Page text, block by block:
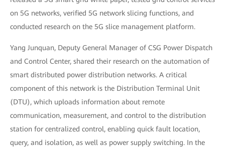
on 5G networks, verified 5G network slicing functions, and
conducted research on the 5G slice management platform.
Yang Junquan, Deputy General Manager of CSG Power Dispatch
and Control Center, shared their research on the automation of
smart distributed power distribution networks. A critical
component of this network is the Distribution Terminal Unit
(DTU), which uploads information about remote
communication, measurement, and control to the distribution
station for centralized control, enabling quick fault location,
query, and isolation, as well as power supply switching. In the